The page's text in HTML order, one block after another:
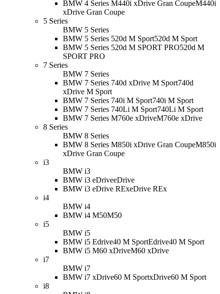
BMW 4 Series M440i xDrive Gran CoupeM440i
xDrive Gran Coupe
5 Series
BMW 5 Series
BMW 5 Series 520d M Sport520d M Sport
BMW 5 Series 520d M SPORT PRO520d M
SPORT PRO
7 Series
BMW 7 Series
BMW 7 Series 740d xDrive M Sport740d
xDrive M Sport
BMW 7 Series 740i M Sport740i M Sport
BMW 7 Series 740Li M Sport740Li M Sport
BMW 7 Series M760e xDriveM760e xDrive
8 Series
BMW 8 Series
BMW 8 Series M850i xDrive Gran CoupeM850i
xDrive Gran Coupe
i3
BMW i3
BMW i3 eDriveeDrive
BMW i3 eDrive RExeDrive REx
i4
BMW i4
BMW i4 M50M50
i5
BMW i5
BMW i5 Edrive40 M SportEdrive40 M Sport
BMW i5 M60 xDriveM60 xDrive
i7
BMW i7
BMW i7 xDrive60 M SportxDrive60 M Sport
i8